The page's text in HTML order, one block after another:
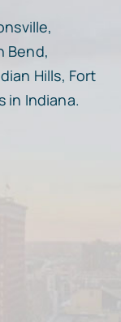
Bend,
Hills, Fort
in Indiana.